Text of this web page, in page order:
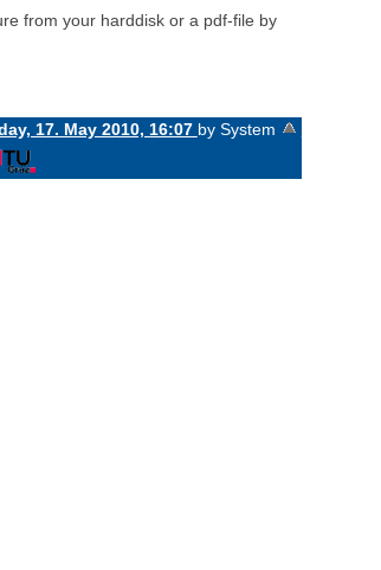
from your harddisk or a pdf-file by
17. May 2010, 16:07 by System